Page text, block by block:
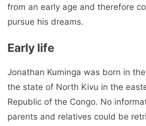
from an early age and therefore
pursue his dreams.
Early life
Jonathan Kuminga was born in
the state of North Kivu in the
Republic of the Congo. No
parents and relatives could be